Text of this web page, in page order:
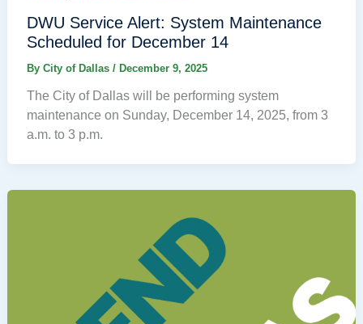
DWU Service Alert: System Maintenance
Scheduled for December 14
By City of Dallas / December 9, 2025
The City of Dallas will be performing system
maintenance on Sunday, December 14, 2025, from 3
a.m. to 3 p.m.